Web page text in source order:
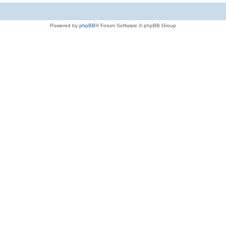
Powered by phpBB® Forum Software © phpBB Group